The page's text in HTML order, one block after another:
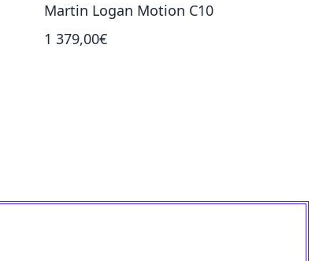
Martin Logan Motion C10
1 379,00€